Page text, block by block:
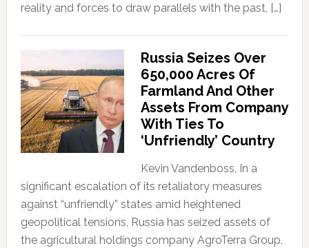
reality and forces to draw parallels with the past, […]
Russia Seizes Over
650,000 Acres Of
Farmland And Other
Assets From Company
With Ties To
‘Unfriendly’ Country
Kevin Vandenboss, In a
significant escalation of its retaliatory measures
against “unfriendly” states amid heightened
geopolitical tensions, Russia has seized assets of
the agricultural holdings company AgroTerra Group.